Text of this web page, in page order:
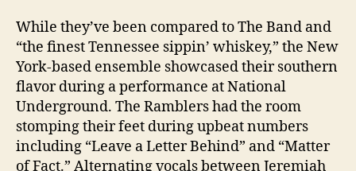
While they’ve been compared to The Band and
“the finest Tennessee sippin’ whiskey,” the New
York-based ensemble showcased their southern
flavor during a performance at National
Underground. The Ramblers had the room
stomping their feet during upbeat numbers
including “Leave a Letter Behind” and “Matter
of Fact.” Alternating vocals between Jeremiah